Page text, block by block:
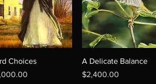
Choices
A Delicate Balance
Price
$2,400.00